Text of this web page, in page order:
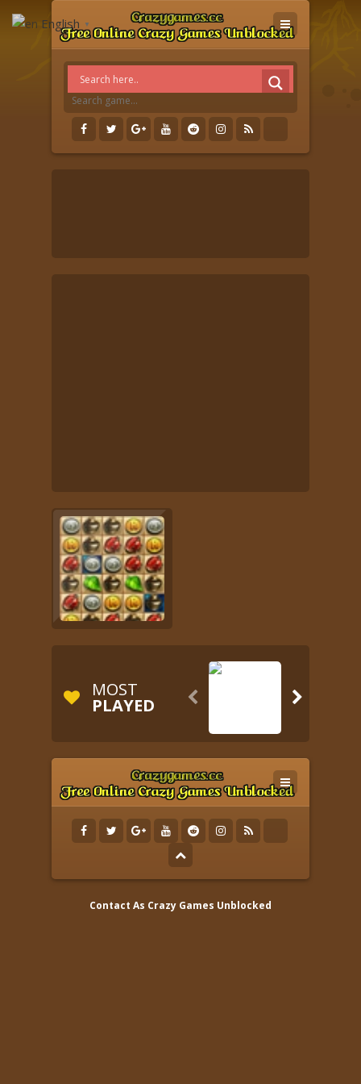
MOST
PLAYED  
Contact As Crazy Games Unblocked
English ▼